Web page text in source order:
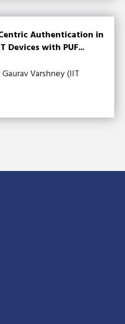
Authentication in
Devices with PUF...
Varshney (IIT